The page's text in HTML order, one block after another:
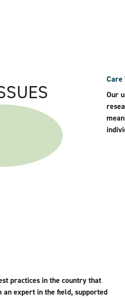
Care
Our
practices in the country that
expert in the field, supported